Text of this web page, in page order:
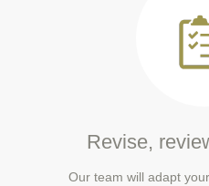
Revise,
Our team will adapt